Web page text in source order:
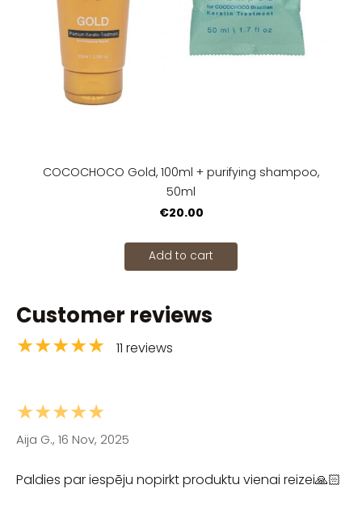
COCOCHOCO Gold, 100ml + purifying shampoo,
50ml
€20.00
Add to cart
Customer reviews
★★★★★ 11 reviews
★★★★★
Aija G., 16 Nov, 2025
Paldies par iespēju nopirkt produktu vienai reizei🙏🏻